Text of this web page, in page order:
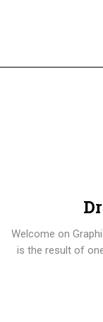
Welcome on
is the result of